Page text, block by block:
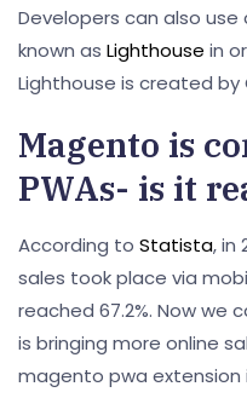
Developers can also
known as Lighthouse in
Lighthouse is created by
Magento is
PWAs- is it
According to Statista, in
sales took place via
reached 67.2%. Now
is bringing more online
magento pwa extension